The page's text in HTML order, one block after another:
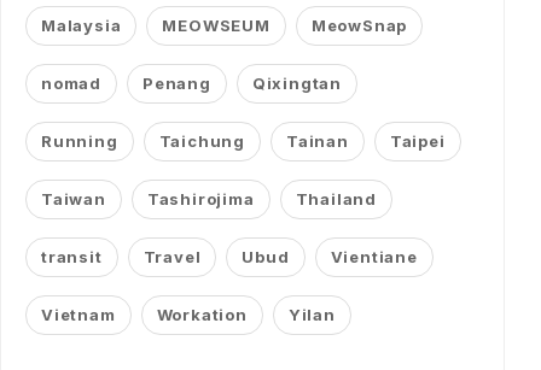
Malaysia MEOWSEUM MeowSnap
nomad Penang Qixingtan
Running Taichung Tainan Taipei
Taiwan Tashirojima Thailand
transit Travel Ubud Vientiane
Vietnam Workation Yilan